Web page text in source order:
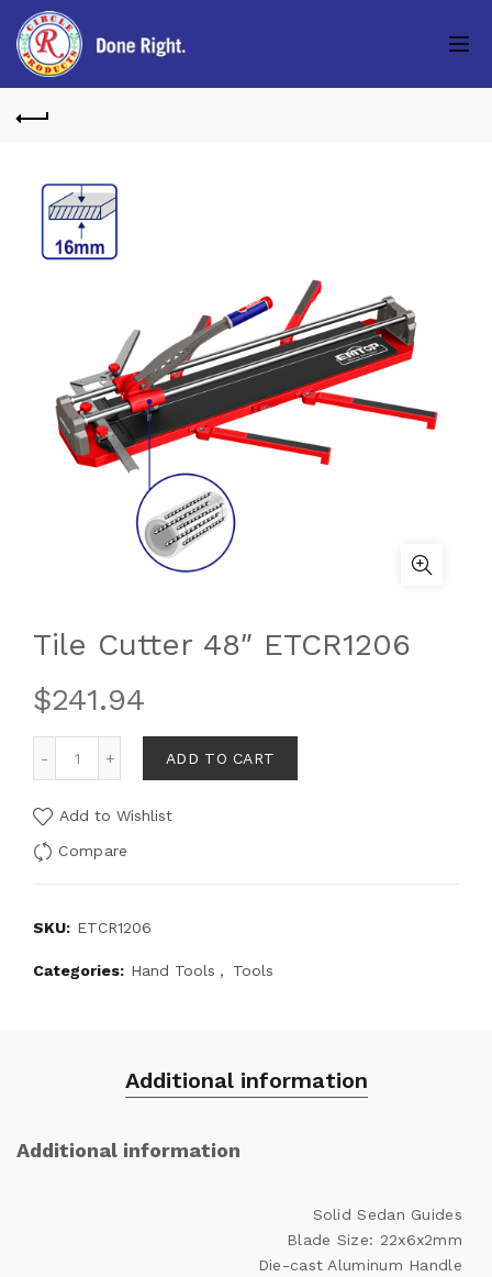
Tile Cutter 48″ ETCR1206
$241.94
ADD TO CART
Add to Wishlist
Compare
SKU: ETCR1206
Categories: Hand Tools , Tools
Additional information
Additional information
Solid Sedan Guides
Blade Size: 22x6x2mm
Die-cast Aluminum Handle